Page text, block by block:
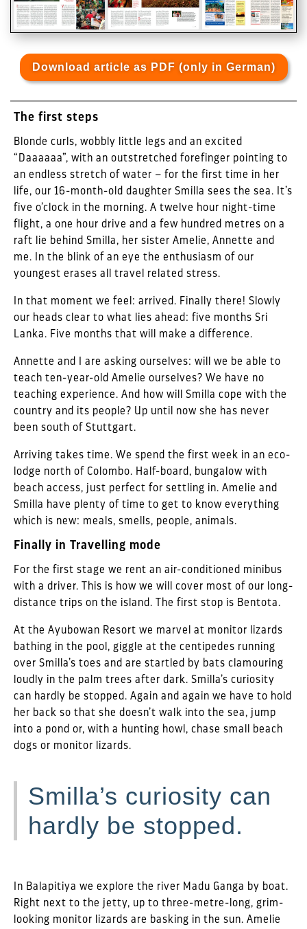
Download article as PDF (only in German)
The first steps
Blonde curls, wobbly little legs and an excited
“Daaaaaa”, with an outstretched forefinger pointing to
an endless stretch of water – for the first time in her
life, our 16-month-old daughter Smilla sees the sea. It’s
five o’clock in the morning. A twelve hour night-time
flight, a one hour drive and a few hundred metres on a
raft lie behind Smilla, her sister Amelie, Annette and
me. In the blink of an eye the enthusiasm of our
youngest erases all travel related stress.
In that moment we feel: arrived. Finally there! Slowly
our heads clear to what lies ahead: five months Sri
Lanka. Five months that will make a difference.
Annette and I are asking ourselves: will we be able to
teach ten-year-old Amelie ourselves? We have no
teaching experience. And how will Smilla cope with the
country and its people? Up until now she has never
been south of Stuttgart.
Arriving takes time. We spend the first week in an eco-
lodge north of Colombo. Half-board, bungalow with
beach access, just perfect for settling in. Amelie and
Smilla have plenty of time to get to know everything
which is new: meals, smells, people, animals.
Finally in Travelling mode
For the first stage we rent an air-conditioned minibus
with a driver. This is how we will cover most of our long-
distance trips on the island. The first stop is Bentota.
At the Ayubowan Resort we marvel at monitor lizards
bathing in the pool, giggle at the centipedes running
over Smilla’s toes and are startled by bats clamouring
loudly in the palm trees after dark. Smilla’s curiosity
can hardly be stopped. Again and again we have to hold
her back so that she doesn’t walk into the sea, jump
into a pond or, with a hunting howl, chase small beach
dogs or monitor lizards.
Smilla’s curiosity can
hardly be stopped.
In Balapitiya we explore the river Madu Ganga by boat.
Right next to the jetty, up to three-metre-long, grim-
looking monitor lizards are basking in the sun. Amelie